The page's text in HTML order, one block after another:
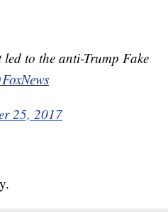
to the anti-Trump Fake
25, 2017